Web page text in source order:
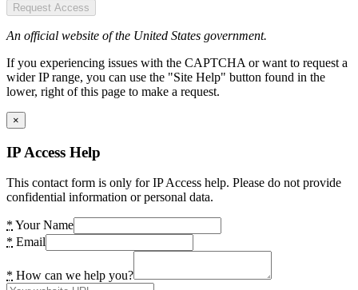
Request Access
An official website of the United States government.
If you experiencing issues with the CAPTCHA or want to request a
wider IP range, you can use the "Site Help" button found in the
lower, right of this page to make a request.
×
IP Access Help
This contact form is only for IP Access help. Please do not provide
confidential information or personal data.
* Your Name
* Email
* How can we help you?